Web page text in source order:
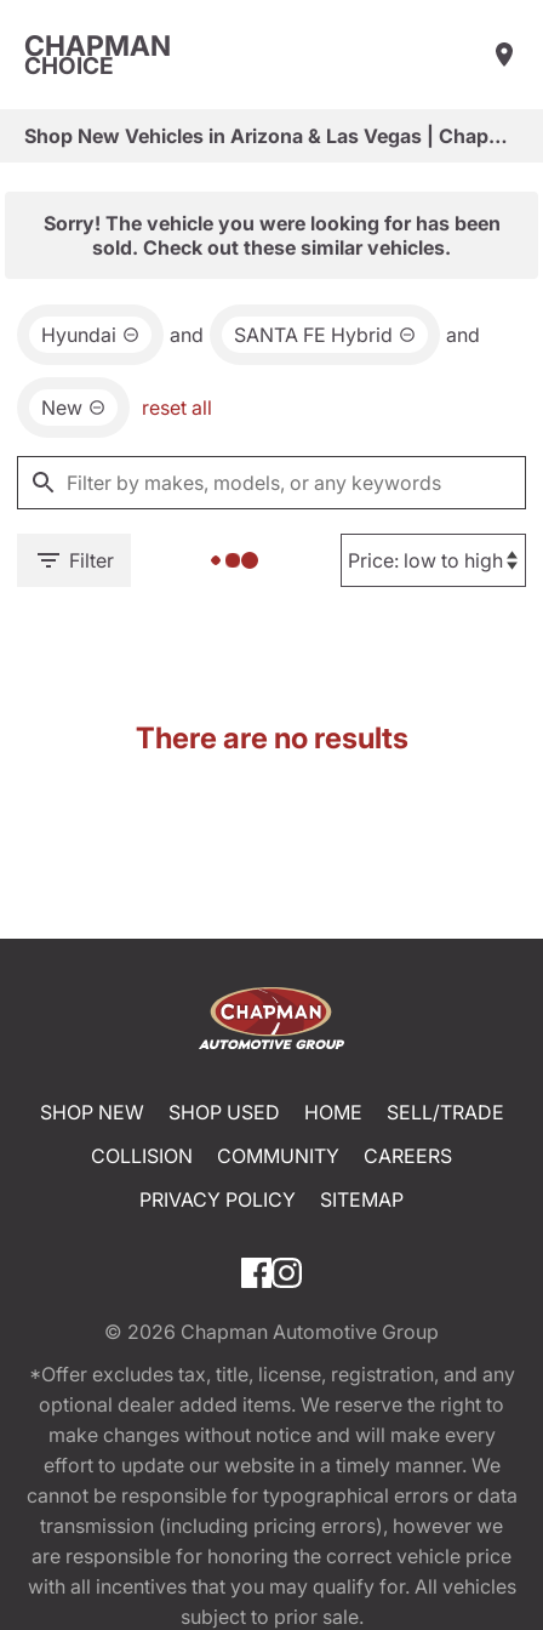
CHAPMAN
CHOICE
Shop New Vehicles in Arizona & Las Vegas | Chapman Choice
Sorry! The vehicle you were looking for has been
sold. Check out these similar vehicles.
Hyundai and SANTA FE Hybrid and
New reset all
Filter
There are no results
SHOP NEW SHOP USED HOME
SELL/TRADE
COLLISION
COMMUNITY
CAREERS
PRIVACY POLICY
SITEMAP
© 2026 Chapman Automotive Group
*Offer excludes tax, title, license, registration, and any
optional dealer added items. We reserve the right to
make changes without notice and will make every
effort to update our website in a timely manner. We
cannot be responsible for typographical errors or data
transmission (including pricing errors), however we
are responsible for honoring the correct vehicle price
with all incentives that you may qualify for. All vehicles
subject to prior sale.